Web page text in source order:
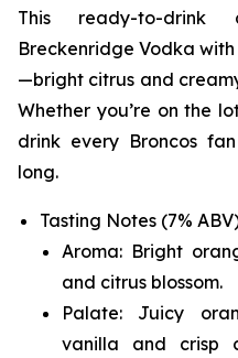
This ready-to-drink
Breckenridge Vodka
—bright citrus and
Whether you’re on the
drink every Broncos
long.
Tasting Notes (7%
Aroma: Bright
and citrus blossom.
Palate: Juicy
vanilla and crisp